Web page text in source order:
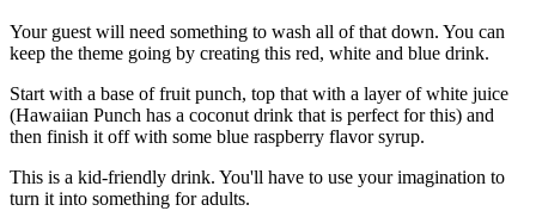
Your guest will need something to wash all of that down. You can
keep the theme going by creating this red, white and blue drink.
Start with a base of fruit punch, top that with a layer of white juice
(Hawaiian Punch has a coconut drink that is perfect for this) and
then finish it off with some blue raspberry flavor syrup.
This is a kid-friendly drink. You'll have to use your imagination to
turn it into something for adults.